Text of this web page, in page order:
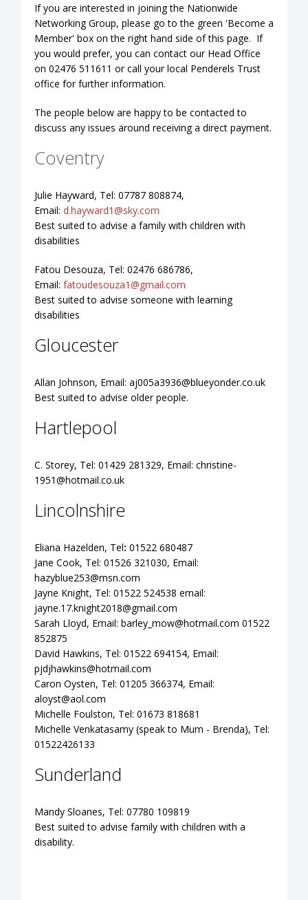
If you are interested in joining the Nationwide
Networking Group, please go to the green 'Become a
Member' box on the right hand side of this page. If
you would prefer, you can contact our Head Office
on 02476 511611 or call your local Penderels Trust
office for further information.
The people below are happy to be contacted to
discuss any issues around receiving a direct payment.
Coventry
Julie Hayward, Tel: 07787 808874,
Email: d.hayward1@sky.com
Best suited to advise a family with children with
disabilities
Fatou Desouza, Tel: 02476 686786,
Email: fatoudesouza1@gmail.com
Best suited to advise someone with learning
disabilities
Gloucester
Allan Johnson, Email: aj005a3936@blueyonder.co.uk
Best suited to advise older people.
Hartlepool
C. Storey, Tel: 01429 281329, Email: christine-
1951@hotmail.co.uk
Lincolnshire
Eliana Hazelden, Tel: 01522 680487
Jane Cook, Tel: 01526 321030, Email:
hazyblue253@msn.com
Jayne Knight, Tel: 01522 524538 email:
jayne.17.knight2018@gmail.com
Sarah Lloyd, Email: barley_mow@hotmail.com 01522
852875
David Hawkins, Tel: 01522 694154, Email:
pjdjhawkins@hotmail.com
Caron Oysten, Tel: 01205 366374, Email:
aloyst@aol.com
Michelle Foulston, Tel: 01673 818681
Michelle Venkatasamy (speak to Mum - Brenda), Tel:
01522426133
Sunderland
Mandy Sloanes, Tel: 07780 109819
Best suited to advise family with children with a
disability.